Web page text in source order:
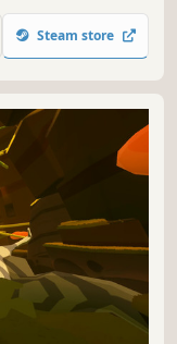
Each player
changing playing
Steam store